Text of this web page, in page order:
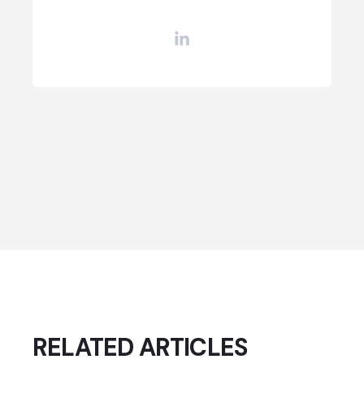
RELATED ARTICLES